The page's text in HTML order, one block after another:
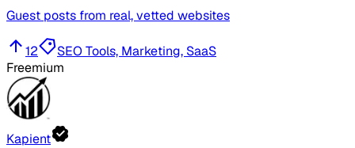
Guest posts from real, vetted websites
12
SEO Tools, Marketing, SaaS
Freemium
Kapient